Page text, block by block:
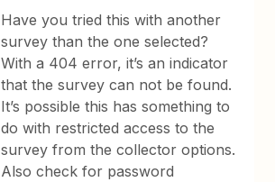
Have you tried this with another
survey than the one selected?
With a 404 error, it’s an indicator
that the survey can not be found.
It’s possible this has something to
do with restricted access to the
survey from the collector options.
Also check for password